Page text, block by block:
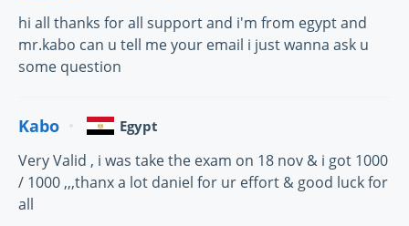
hi all thanks for all support and i'm from egypt and
mr.kabo can u tell me your email i just wanna ask u
some question
Kabo Egypt
Very Valid , i was take the exam on 18 nov & i got 1000
/ 1000 ,,,thanx a lot daniel for ur effort & good luck for
all